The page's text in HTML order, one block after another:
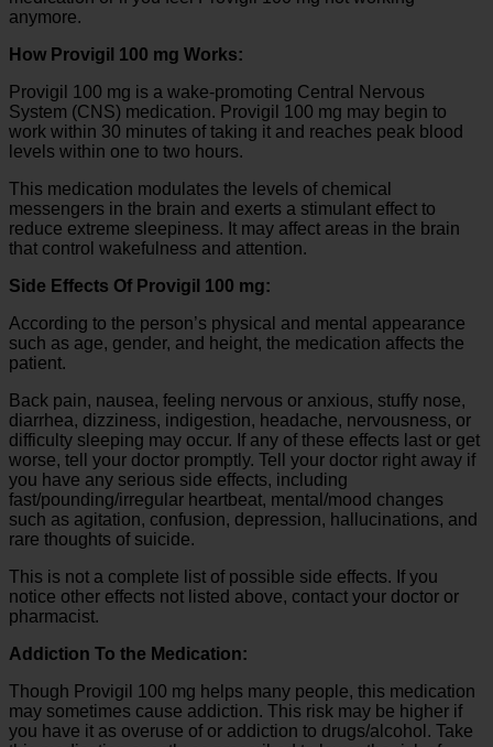
anymore.
How Provigil 100 mg Works:
Provigil 100 mg is a wake-promoting Central Nervous
System (CNS) medication. Provigil 100 mg may begin to
work within 30 minutes of taking it and reaches peak blood
levels within one to two hours.
This medication modulates the levels of chemical
messengers in the brain and exerts a stimulant effect to
reduce extreme sleepiness. It may affect areas in the brain
that control wakefulness and attention.
Side Effects Of Provigil 100 mg:
According to the person’s physical and mental appearance
such as age, gender, and height, the medication affects the
patient.
Back pain, nausea, feeling nervous or anxious, stuffy nose,
diarrhea, dizziness, indigestion, headache, nervousness, or
difficulty sleeping may occur. If any of these effects last or get
worse, tell your doctor promptly. Tell your doctor right away if
you have any serious side effects, including
fast/pounding/irregular heartbeat, mental/mood changes
such as agitation, confusion, depression, hallucinations, and
rare thoughts of suicide.
This is not a complete list of possible side effects. If you
notice other effects not listed above, contact your doctor or
pharmacist.
Addiction To the Medication:
Though Provigil 100 mg helps many people, this medication
may sometimes cause addiction. This risk may be higher if
you have it as overuse of or addiction to drugs/alcohol. Take